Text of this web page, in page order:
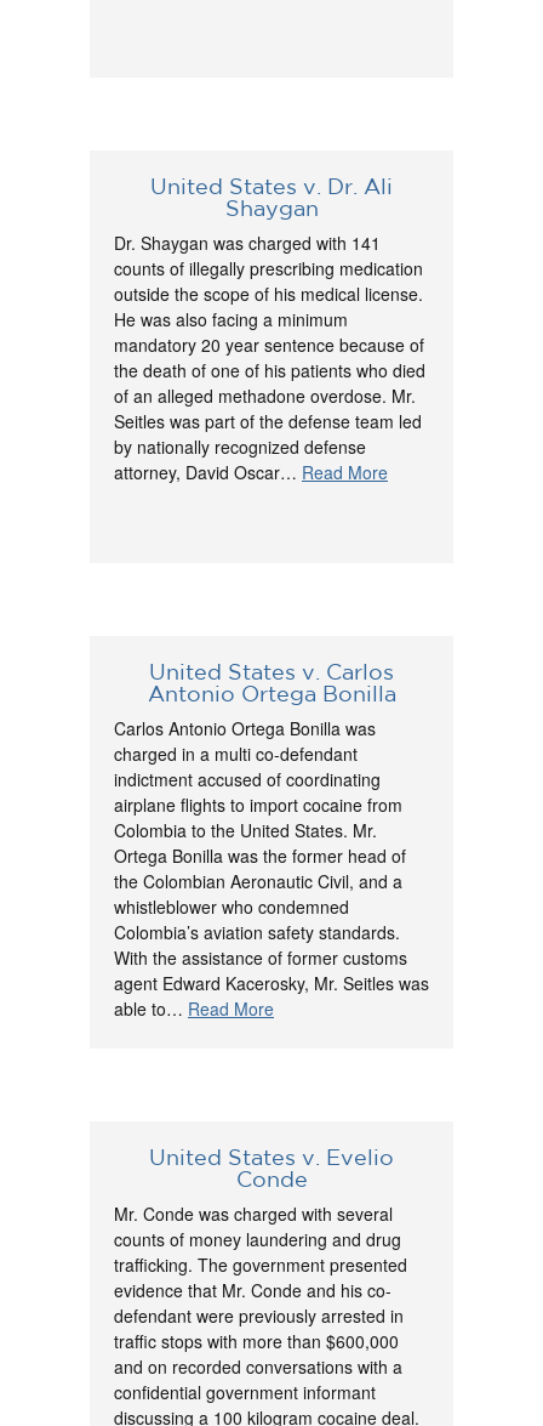
United States v. Dr. Ali
Shaygan
Dr. Shaygan was charged with 141
counts of illegally prescribing medication
outside the scope of his medical license.
He was also facing a minimum
mandatory 20 year sentence because of
the death of one of his patients who died
of an alleged methadone overdose. Mr.
Seitles was part of the defense team led
by nationally recognized defense
attorney, David Oscar… Read More
United States v. Carlos
Antonio Ortega Bonilla
Carlos Antonio Ortega Bonilla was
charged in a multi co-defendant
indictment accused of coordinating
airplane flights to import cocaine from
Colombia to the United States. Mr.
Ortega Bonilla was the former head of
the Colombian Aeronautic Civil, and a
whistleblower who condemned
Colombia’s aviation safety standards.
With the assistance of former customs
agent Edward Kacerosky, Mr. Seitles was
able to… Read More
United States v. Evelio
Conde
Mr. Conde was charged with several
counts of money laundering and drug
trafficking. The government presented
evidence that Mr. Conde and his co-
defendant were previously arrested in
traffic stops with more than $600,000
and on recorded conversations with a
confidential government informant
discussing a 100 kilogram cocaine deal.